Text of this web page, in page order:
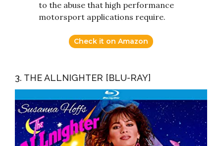
to the abuse that high performance
motorsport applications require.
Check it on Amazon
3. THE ALLNIGHTER [BLU-RAY]